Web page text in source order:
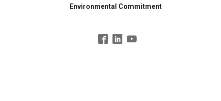
Environmental Commitment